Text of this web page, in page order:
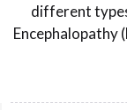
different
Encephalopathy